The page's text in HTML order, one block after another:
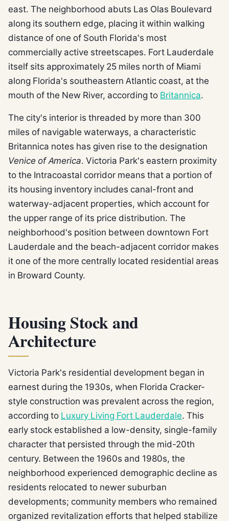
east. The neighborhood abuts Las Olas Boulevard
along its southern edge, placing it within walking
distance of one of South Florida's most
commercially active streetscapes. Fort Lauderdale
itself sits approximately 25 miles north of Miami
along Florida's southeastern Atlantic coast, at the
mouth of the New River, according to Britannica.
The city's interior is threaded by more than 300
miles of navigable waterways, a characteristic
Britannica notes has given rise to the designation
Venice of America. Victoria Park's eastern proximity
to the Intracoastal corridor means that a portion of
its housing inventory includes canal-front and
waterway-adjacent properties, which account for
the upper range of its price distribution. The
neighborhood's position between downtown Fort
Lauderdale and the beach-adjacent corridor makes
it one of the more centrally located residential areas
in Broward County.
Housing Stock and
Architecture
Victoria Park's residential development began in
earnest during the 1930s, when Florida Cracker-
style construction was prevalent across the region,
according to Luxury Living Fort Lauderdale. This
early stock established a low-density, single-family
character that persisted through the mid-20th
century. Between the 1960s and 1980s, the
neighborhood experienced demographic decline as
residents relocated to newer suburban
developments; community members who remained
organized revitalization efforts that helped stabilize